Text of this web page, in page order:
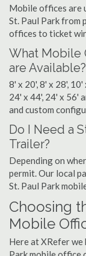
Mobile offices
St. Paul Park from
offices to ticket
What Mobile
are Available?
8' x 20', 8' x 28', 10'
24' x 44', 24' x 56'
and custom
Do I Need a
Trailer?
Depending on
permit. Our local
St. Paul Park
Choosing
Mobile
Here at XRefer